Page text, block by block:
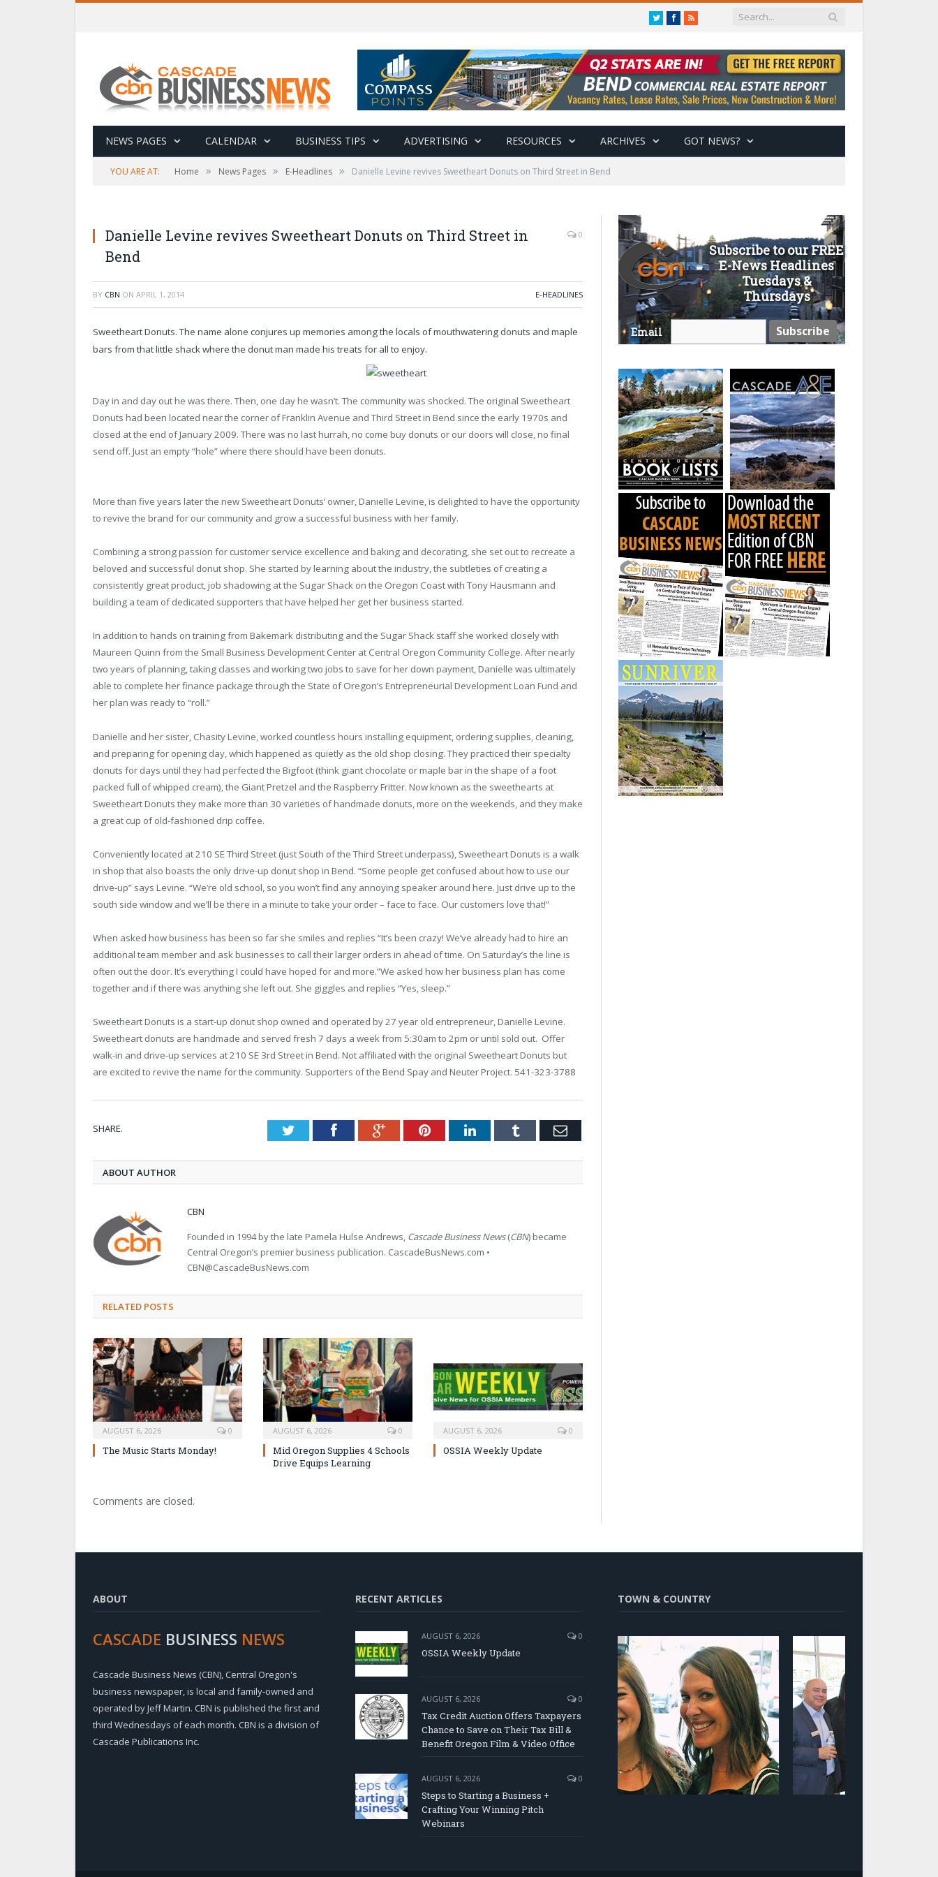
TwitterFacebook
RSS
NEWS PAGES CALENDAR BUSINESS TIPS ADVERTISING RESOURCES ARCHIVES GOT NEWS?
YOU ARE AT: Home » News Pages » E-Headlines » Danielle Levine revives Sweetheart Donuts on Third Street in Bend
Danielle Levine revives Sweetheart Donuts on Third Street in
Bend
0
BY CBN ON APRIL 1, 2014 E-HEADLINES
Sweetheart Donuts. The name alone conjures up memories among the locals of mouthwatering donuts and maple
bars from that little shack where the donut man made his treats for all to enjoy.
Day in and day out he was there. Then, one day he wasn’t. The community was shocked. The original Sweetheart
Donuts had been located near the corner of Franklin Avenue and Third Street in Bend since the early 1970s and
closed at the end of January 2009. There was no last hurrah, no come buy donuts or our doors will close, no final
send off. Just an empty “hole” where there should have been donuts.
More than five years later the new Sweetheart Donuts’ owner, Danielle Levine, is delighted to have the opportunity
to revive the brand for our community and grow a successful business with her family.
Combining a strong passion for customer service excellence and baking and decorating, she set out to recreate a
beloved and successful donut shop. She started by learning about the industry, the subtleties of creating a
consistently great product, job shadowing at the Sugar Shack on the Oregon Coast with Tony Hausmann and
building a team of dedicated supporters that have helped her get her business started.
In addition to hands on training from Bakemark distributing and the Sugar Shack staff she worked closely with
Maureen Quinn from the Small Business Development Center at Central Oregon Community College. After nearly
two years of planning, taking classes and working two jobs to save for her down payment, Danielle was ultimately
able to complete her finance package through the State of Oregon’s Entrepreneurial Development Loan Fund and
her plan was ready to “roll.”
Danielle and her sister, Chasity Levine, worked countless hours installing equipment, ordering supplies, cleaning,
and preparing for opening day, which happened as quietly as the old shop closing. They practiced their specialty
donuts for days until they had perfected the Bigfoot (think giant chocolate or maple bar in the shape of a foot
packed full of whipped cream), the Giant Pretzel and the Raspberry Fritter. Now known as the sweethearts at
Sweetheart Donuts they make more than 30 varieties of handmade donuts, more on the weekends, and they make
a great cup of old-fashioned drip coffee.
Conveniently located at 210 SE Third Street (just South of the Third Street underpass), Sweetheart Donuts is a walk
in shop that also boasts the only drive-up donut shop in Bend. “Some people get confused about how to use our
drive-up” says Levine. “We’re old school, so you won’t find any annoying speaker around here. Just drive up to the
south side window and we’ll be there in a minute to take your order – face to face. Our customers love that!”
When asked how business has been so far she smiles and replies “It’s been crazy! We’ve already had to hire an
additional team member and ask businesses to call their larger orders in ahead of time. On Saturday’s the line is
often out the door. It’s everything I could have hoped for and more.”We asked how her business plan has come
together and if there was anything she left out. She giggles and replies “Yes, sleep.”
Sweetheart Donuts is a start-up donut shop owned and operated by 27 year old entrepreneur, Danielle Levine.
Sweetheart donuts are handmade and served fresh 7 days a week from 5:30am to 2pm or until sold out. Offer
walk-in and drive-up services at 210 SE 3rd Street in Bend. Not affiliated with the original Sweetheart Donuts but
are excited to revive the name for the community. Supporters of the Bend Spay and Neuter Project. 541-323-3788
SHARE. TwitterFacebookGoogle+PinterestLinkedInTumblr Email
ABOUT AUTHOR
CBN
Founded in 1994 by the late Pamela Hulse Andrews, Cascade Business News(CBN) became
Central Oregon’s premier business publication. CascadeBusNews.com •
CBN@CascadeBusNews.com
RELATED POSTS
AUGUST 6, 2026 0
The Music Starts Monday!
AUGUST 6, 2026 0
Mid Oregon Supplies 4 Schools
Drive Equips Learning
AUGUST 6, 2026 0
OSSIA Weekly Update
Comments are closed.
Subscribe to our FREE
E-News Headlines
Tuesdays &
Thursdays
Email
ABOUT
CASCADE BUSINESS NEWS
Cascade Business News (CBN), Central Oregon's
business newspaper, is local and family-owned and
operated by Jeff Martin. CBN is published the first and
third Wednesdays of each month. CBN is a division of
Cascade Publications Inc.
RECENT ARTICLES
AUGUST 6, 2026 0
OSSIA Weekly Update
AUGUST 6, 2026 0
Tax Credit Auction Offers Taxpayers
Chance to Save on Their Tax Bill &
Benefit Oregon Film & Video Office
AUGUST 6, 2026 0
Steps to Starting a Business +
Crafting Your Winning Pitch
Webinars
TOWN & COUNTRY